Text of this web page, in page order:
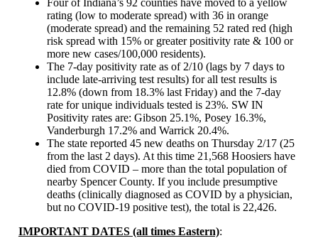
rating (low to moderate spread) with 36 in orange
(moderate spread) and the remaining 52 rated red (high
risk spread with 15% or greater positivity rate & 100 or
more new cases/100,000 residents).
The 7-day positivity rate as of 2/10 (lags by 7 days to
include late-arriving test results) for all test results is
12.8% (down from 18.3% last Friday) and the 7-day
rate for unique individuals tested is 23%. SW IN
Positivity rates are: Gibson 25.1%, Posey 16.3%,
Vanderburgh 17.2% and Warrick 20.4%.
The state reported 45 new deaths on Thursday 2/17 (25
from the last 2 days). At this time 21,568 Hoosiers have
died from COVID – more than the total population of
nearby Spencer County. If you include presumptive
deaths (clinically diagnosed as COVID by a physician,
but no COVID-19 positive test), the total is 22,426.
IMPORTANT DATES (all times Eastern):